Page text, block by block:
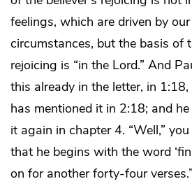
feelings, which are driven by
circumstances, but the basis of
rejoicing is “in the Lord.” And
this already in the letter, in
has mentioned it in 2:18; and
it again in chapter 4. “Well,” you
that he begins with the word
on for another forty-four